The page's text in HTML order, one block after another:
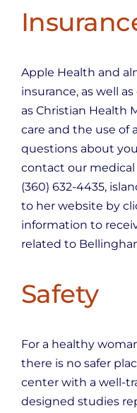
Apple Health and
insurance, as well
as Christian Health
care and the use of
questions about
contact our
(360) 632-4435,
to her website by
information to
related to
Safety
For a healthy
there is no safer
center with a well-
designed studies